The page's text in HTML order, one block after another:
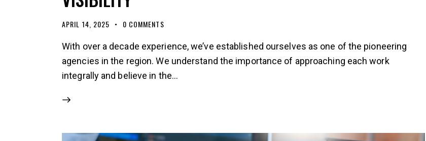
APRIL 14, 2025 0 COMMENTS
With over a decade experience, we’ve established ourselves as one of the pioneering
agencies in the region. We understand the importance of approaching each work
integrally and believe in the…